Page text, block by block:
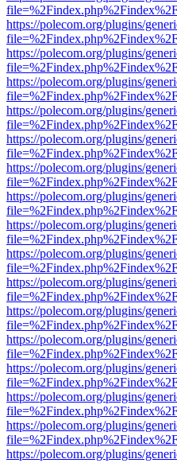
https://polecom.org/plugins/
https://polecom.org/plugins/
https://polecom.org/plugins/
https://polecom.org/plugins/
https://polecom.org/plugins/
https://polecom.org/plugins/
https://polecom.org/plugins/
https://polecom.org/plugins/
https://polecom.org/plugins/
https://polecom.org/plugins/
https://polecom.org/plugins/
https://polecom.org/plugins/
https://polecom.org/plugins/
https://polecom.org/plugins/
https://polecom.org/plugins/
https://polecom.org/plugins/